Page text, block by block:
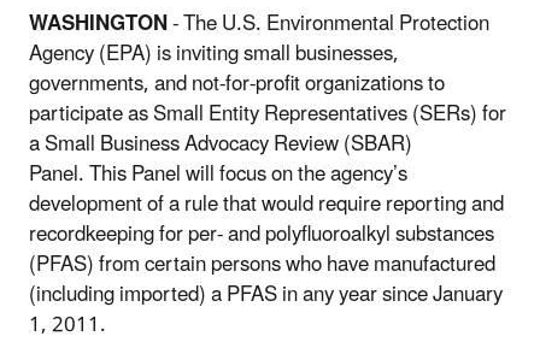
WASHINGTON- The U.S. Environmental Protection
Agency (EPA) is inviting small businesses,
governments, and not-for-profit organizations to
participate as Small Entity Representatives (SERs) for
a Small Business Advocacy Review (SBAR)
Panel. This Panelwill focus on the agency’s
development of a rule that would require reporting and
recordkeeping for per- and polyfluoroalkyl substances
(PFAS) from certain persons who have manufactured
(including imported) a PFAS in any year since January
1, 2011.